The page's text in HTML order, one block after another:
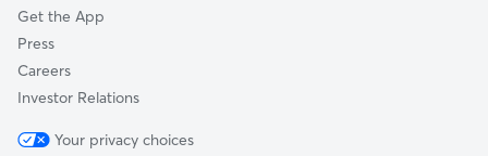
Get the App
Press
Careers
Investor Relations
Your privacy choices